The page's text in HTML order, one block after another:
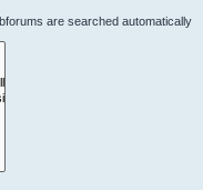
are searched automatically